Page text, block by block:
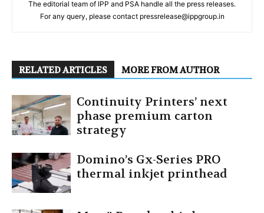
The editorial team of IPP and PSA handle all the press releases.
For any query, please contact pressrelease@ippgroup.in
RELATED ARTICLES MORE FROM AUTHOR
Continuity Printers’ next
phase premium carton
strategy
Domino’s Gx-Series PRO
thermal inkjet printhead